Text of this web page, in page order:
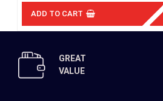
ADD TO CART
GREAT
VALUE